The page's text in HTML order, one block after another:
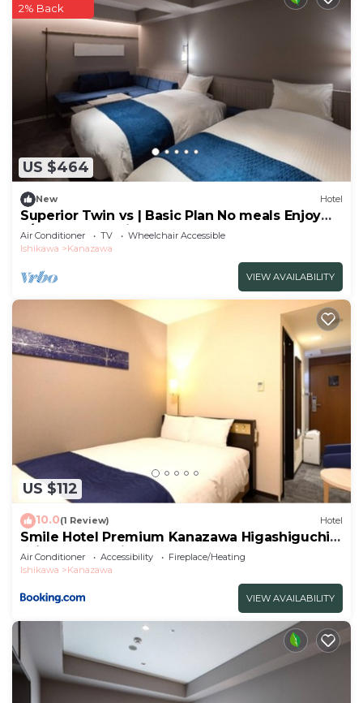
US $464
2% Back
New Hotel
Superior Twin vs | Basic Plan No meals Enjoy
a/Kanazawa Ishikawa
Air Conditioner TV
Wheelchair Accessible
Ishikawa
Kanazawa
VIEW AVAILABILITY
US $112
10.0(1 Review) Hotel
Smile Hotel Premium Kanazawa Higashiguchi
Ekimae - Vacation STAY 65337v
Air Conditioner Accessibility
Fireplace/Heating
Ishikawa
Kanazawa
VIEW AVAILABILITY